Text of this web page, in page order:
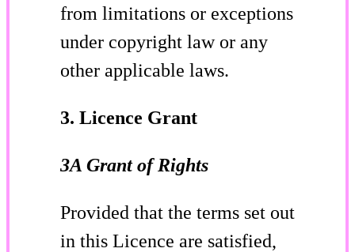
from limitations or exceptions
under copyright law or any
other applicable laws.
3. Licence Grant
3A Grant of Rights
Provided that the terms set out
in this Licence are satisfied,